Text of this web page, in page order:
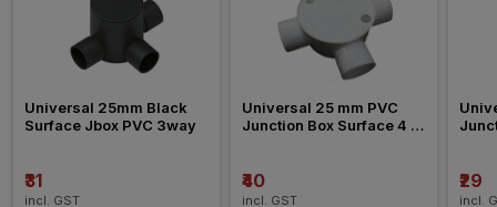
Universal 25mm Black
Surface Jbox PVC 3way
₹31
incl. GST
Universal 25 mm PVC
Junction Box Surface 4
₹40
incl. GST
₹29
incl.